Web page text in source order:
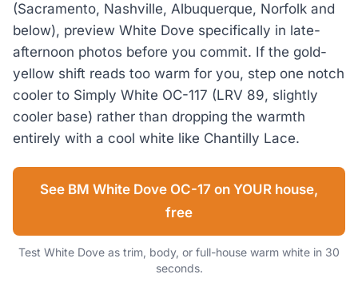
(Sacramento, Nashville, Albuquerque, Norfolk and
below), preview White Dove specifically in late-
afternoon photos before you commit. If the gold-
yellow shift reads too warm for you, step one notch
cooler to Simply White OC-117 (LRV 89, slightly
cooler base) rather than dropping the warmth
entirely with a cool white like Chantilly Lace.
See BM White Dove OC-17 on YOUR house,
free
Test White Dove as trim, body, or full-house warm white in 30
seconds.